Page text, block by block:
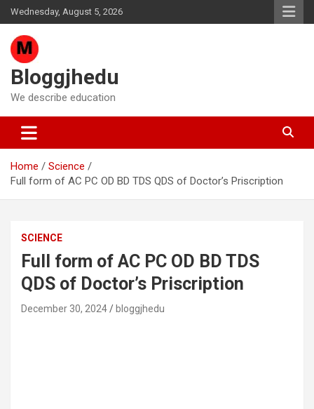
Skip
to
content
Wednesday, August 5, 2026
Bloggjhedu
We describe education
Home
Science
Full form of AC PC OD BD TDS QDS of Doctor’s Priscription
SCIENCE
Full form of AC PC OD BD TDS
QDS of Doctor’s Priscription
December 30, 2024 bloggjhedu